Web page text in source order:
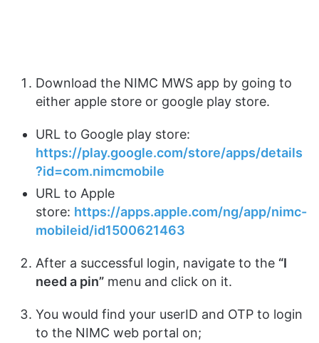
Download the NIMC MWS app by going to
either apple store or google play store.
URL to Google play store:
https://play.google.com/store/apps/details
?id=com.nimcmobile
URL to Apple
store: https://apps.apple.com/ng/app/nimc-
mobileid/id1500621463
After a successful login, navigate to the “I
need a pin” menu and click on it.
You would find your userID and OTP to login
to the NIMC web portal on;